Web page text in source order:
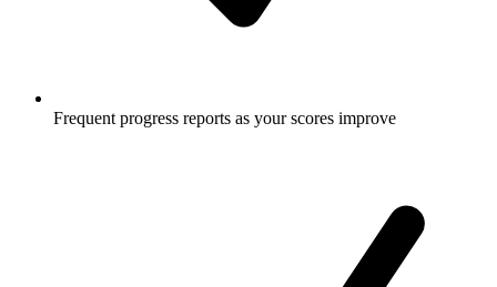
Frequent progress reports as your scores improve